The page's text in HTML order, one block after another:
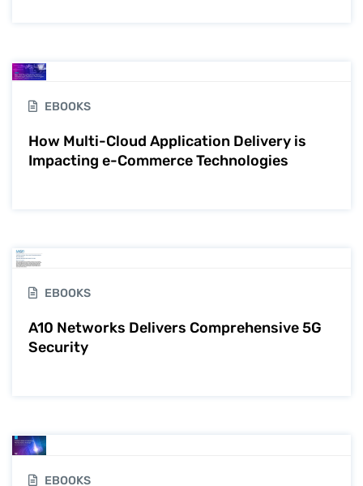
EBOOKS
How Multi-Cloud Application Delivery is
Impacting e-Commerce Technologies
EBOOKS
A10 Networks Delivers Comprehensive 5G
Security
EBOOKS